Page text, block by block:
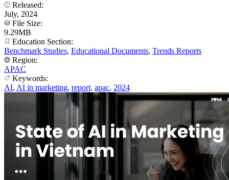
Released:
July, 2024
File Size:
9.29MB
Education Section:
Benchmark Studies, Educational Documents, Trends Reports
Region:
APAC
Keywords:
AI, AI in marketing, report, apac, 2024